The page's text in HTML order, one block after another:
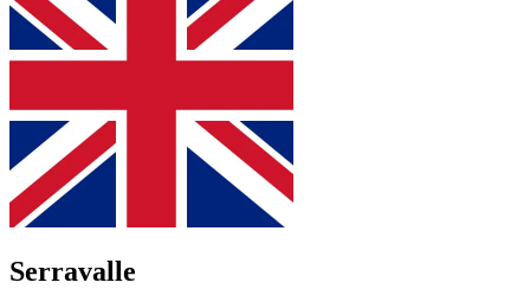
Serravalle